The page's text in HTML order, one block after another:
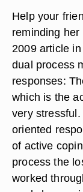
Help your
reminding
2009 article
dual process
responses:
which is the
very
oriented
of active
process the
worked